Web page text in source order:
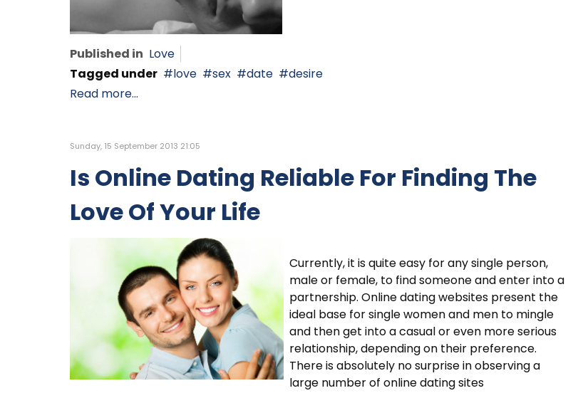
Published in Love
Tagged under
love sex date
desire
Read more...
Sunday, 15 September 2013 21:05
Is Online Dating Reliable For Finding The
Love Of Your Life
Currently, it is quite easy for any single person,
male or female, to find someone and enter into a
partnership. Online dating websites present the
ideal base for single women and men to mingle
and then get into a casual or even more serious
relationship, depending on their preference.
There is absolutely no surprise in observing a
large number of online dating sites